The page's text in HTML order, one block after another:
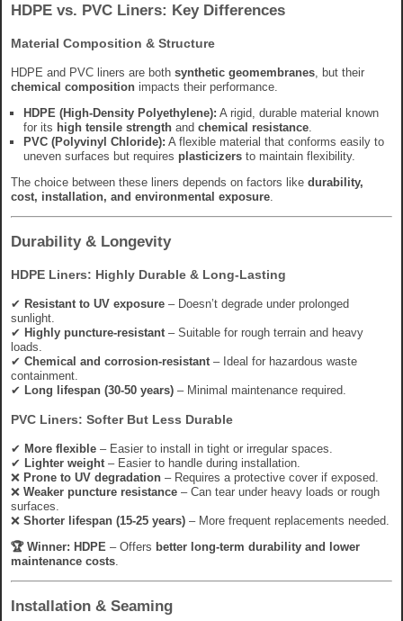
HDPE vs. PVC Liners: Key Differences
Material Composition & Structure
HDPE and PVC liners are both synthetic geomembranes , but their
chemical composition impacts their performance.
HDPE (High-Density Polyethylene): A rigid, durable material known
for its high tensile strength and chemical resistance
PVC (Polyvinyl Chloride): A flexible material that conforms easily to
uneven surfaces but requires plasticizers to maintain flexibility.
The choice between these liners depends on factors like durability,
cost, installation, and environmental exposure
Durability & Longevity
HDPE Liners: Highly Durable & Long-Lasting
✔ Resistant to UV exposure – Doesn’t degrade under prolonged
sunlight.
✔ Highly puncture-resistant – Suitable for rough terrain and heavy
loads.
✔ Chemical and corrosion-resistant – Ideal for hazardous waste
containment.
✔ Long lifespan (30-50 years) – Minimal maintenance required.
PVC Liners: Softer But Less Durable
✔ More flexible – Easier to install in tight or irregular spaces.
✔ Lighter weight – Easier to handle during installation.
❌ Prone to UV degradation – Requires a protective cover if exposed.
❌ Weaker puncture resistance – Can tear under heavy loads or rough
surfaces.
❌ Shorter lifespan (15-25 years) – More frequent replacements needed.
🏆 Winner: HDPE – Offers better long-term durability and lower
maintenance costs
Installation & Seaming